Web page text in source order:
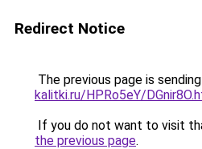
Redirect Notice
The previous page is
kalitki.ru/HPRo5eY/
If you do not want to visit
the previous page.